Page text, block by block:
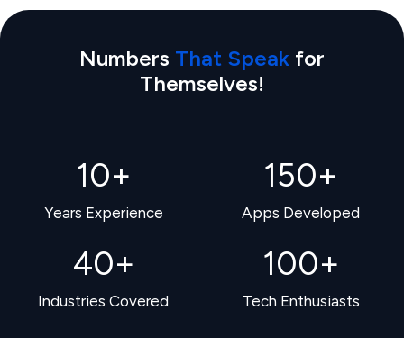
Numbers That Speak for
Themselves!
10+
Years Experience
150+
Apps Developed
40+
Industries Covered
100+
Tech Enthusiasts